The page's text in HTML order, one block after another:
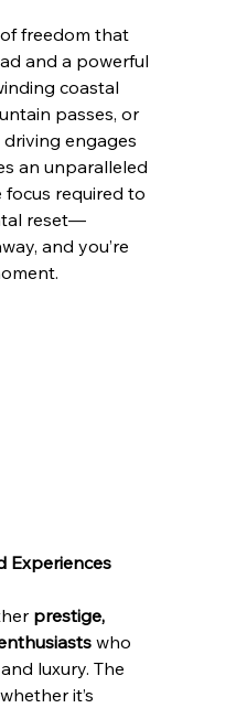
of freedom that
and a powerful
coastal
passes, or
engages
an unparalleled
focus required to
reset—
and you’re
Experiences
prestige,
who
luxury. The
it’s